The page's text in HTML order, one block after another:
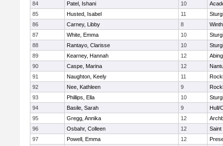
84
Patel, Ishani 10
85
Husted, Isabel 11
86
Carney, Libby 8
87
White, Emma 10
88
Rantayo, Clarisse 10
89
Kearney, Hannah 12
90
Caspe, Marina 12
91
Naughton, Keely 11
92
Nee, Kathleen 9
93
Phillips, Ella 10
94
Basile, Sarah 9
Hull/
95
Gregg, Annika 12
96
Osbahr, Colleen 12
97
Powell, Emma 12